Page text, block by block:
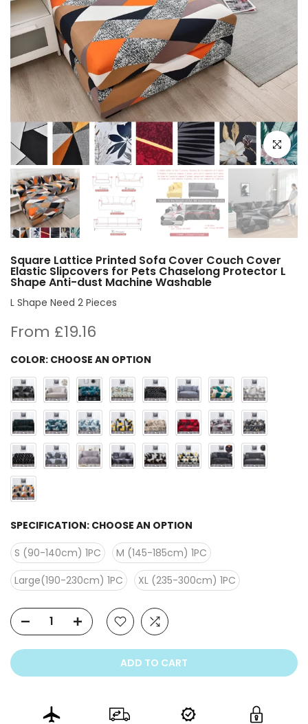
Click to
Square Lattice Printed Sofa Cover Couch Cover
Elastic Slipcovers for Pets Chaselong Protector L
Shape Anti-dust Machine Washable
L Shape Need 2 Pieces
From £19.16
COLOR: CHOOSE AN OPTION
SPECIFICATION: CHOOSE AN OPTION
S (90-140cm) 1PC
M (145-185cm) 1PC
Large(190-230cm) 1PC
XL (235-300cm) 1PC
ADD TO CART